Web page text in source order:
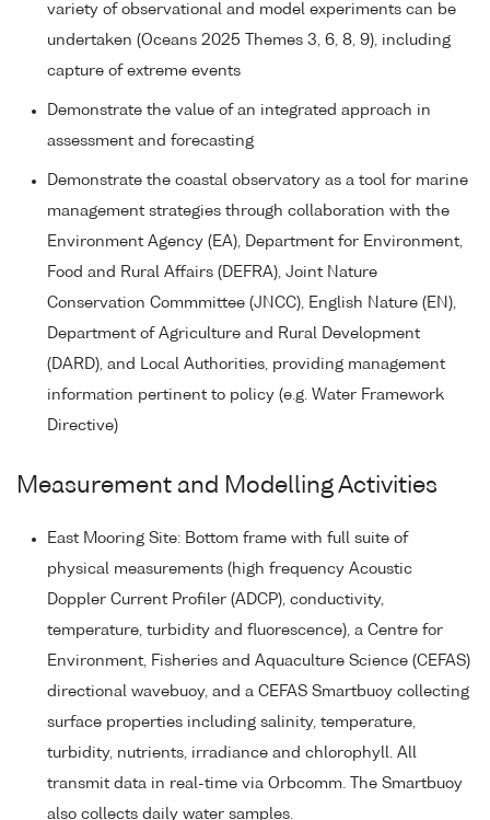
variety of observational and model experiments can be
undertaken (Oceans 2025 Themes 3, 6, 8, 9), including
capture of extreme events
Demonstrate the value of an integrated approach in
assessment and forecasting
Demonstrate the coastal observatory as a tool for marine
management strategies through collaboration with the
Environment Agency (EA), Department for Environment,
Food and Rural Affairs (DEFRA), Joint Nature
Conservation Commmittee (JNCC), English Nature (EN),
Department of Agriculture and Rural Development
(DARD), and Local Authorities, providing management
information pertinent to policy (e.g. Water Framework
Directive)
Measurement and Modelling Activities
East Mooring Site: Bottom frame with full suite of
physical measurements (high frequency Acoustic
Doppler Current Profiler (ADCP), conductivity,
temperature, turbidity and fluorescence), a Centre for
Environment, Fisheries and Aquaculture Science (CEFAS)
directional wavebuoy, and a CEFAS Smartbuoy collecting
surface properties including salinity, temperature,
turbidity, nutrients, irradiance and chlorophyll. All
transmit data in real-time via Orbcomm. The Smartbuoy
also collects daily water samples.